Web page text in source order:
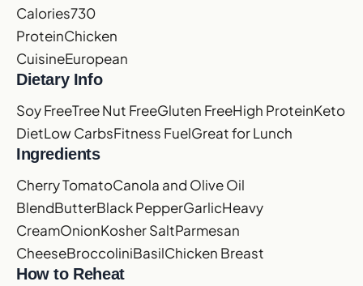
Calories730
ProteinChicken
CuisineEuropean
Dietary Info
Soy FreeTree Nut FreeGluten FreeHigh ProteinKeto
DietLow CarbsFitness FuelGreat for Lunch
Ingredients
Cherry TomatoCanola and Olive Oil
BlendButterBlack PepperGarlicHeavy
CreamOnionKosher SaltParmesan
CheeseBroccoliniBasilChicken Breast
How to Reheat